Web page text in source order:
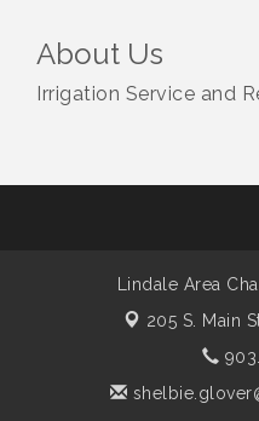
About Us
Irrigation Service and
Lindale Area
205 S. Main